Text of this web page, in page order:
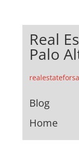
Real
Palo
Blog
Home